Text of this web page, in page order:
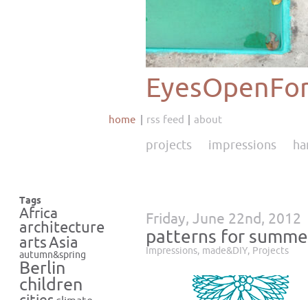
home rss feed about
projects impressions
Tags
Africa
architecture
artsAsia
autumn&spring
Berlin
children
Friday, June 22nd, 2012
patterns for
Impressions, made&DIY, Projects